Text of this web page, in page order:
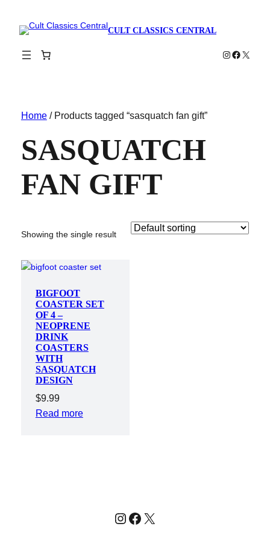
CULT CLASSICS CENTRAL
Instagram
X
Home/ Products tagged “sasquatch fan gift”
SASQUATCH
FAN GIFT
Showing the single result
BIGFOOT
COASTER SET
OF 4 –
NEOPRENE
DRINK
COASTERS
WITH
SASQUATCH
DESIGN
$9.99
Read more
Instagram
Facebook
X